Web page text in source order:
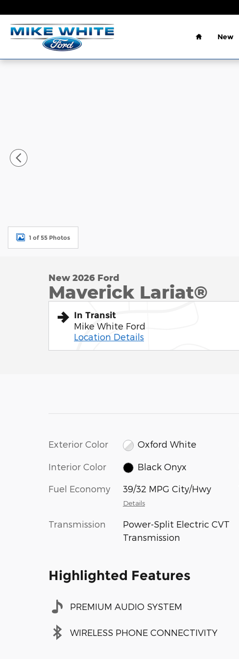
Home
New
1 of 55 Photos
New 2026 Ford
Maverick Lariat®
In Transit
Mike White Ford
Location Details
Exterior Color Oxford White
Interior Color Black Onyx
Fuel Economy 39/32 MPG City/Hwy
Details
Transmission
Power-Split Electric CVT
Transmission
Highlighted Features
PREMIUM AUDIO SYSTEM
WIRELESS PHONE CONNECTIVITY